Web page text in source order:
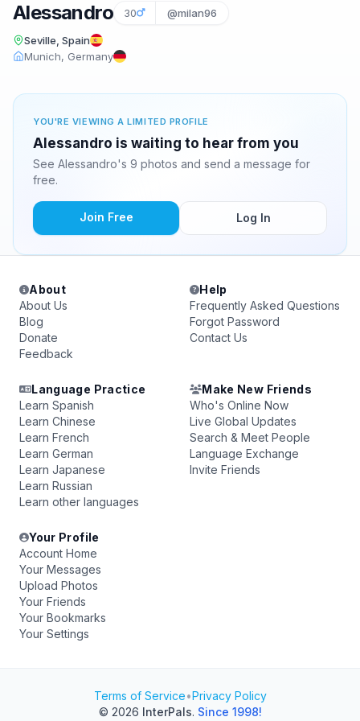
Alessandro 30 @milan96
Seville, Spain
Munich, Germany
YOU'RE VIEWING A LIMITED PROFILE
Alessandro is waiting to hear from you
See Alessandro's 9 photos and send a message for
free.
Join Free Log In
About
About Us
Blog
Donate
Feedback
Help
Frequently Asked Questions
Forgot Password
Contact Us
Language Practice
Learn Spanish
Learn Chinese
Learn French
Learn German
Learn Japanese
Learn Russian
Learn other languages
Make New Friends
Who's Online Now
Live Global Updates
Search & Meet People
Language Exchange
Invite Friends
Your Profile
Account Home
Your Messages
Upload Photos
Your Friends
Your Bookmarks
Your Settings
Terms of Service•Privacy Policy
© 2026 InterPals. Since 1998!